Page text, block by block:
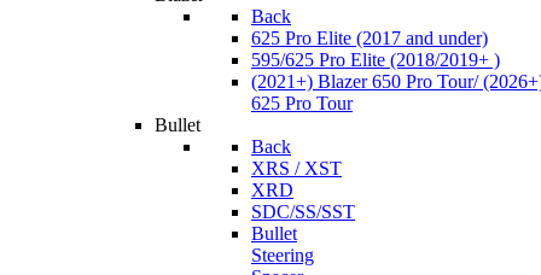
Back
625 Pro Elite (2017 and under)
595/625 Pro Elite (2018/2019+ )
(2021+) Blazer 650 Pro Tour/
625 Pro Tour
Bullet
Back
XRS / XST
XRD
SDC/SS/SST
Bullet
Steering